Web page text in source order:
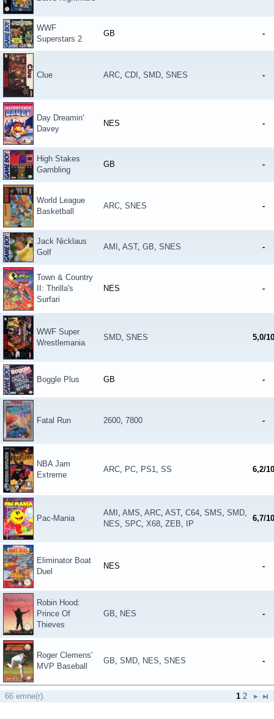
WWF
Superstars 2
GB -
Clue ARC, CDI , SMD, SNES -
Day Dreamin'
Davey
NES -
High Stakes
Gambling
GB -
World League
Basketball
ARC, SNES -
Jack Nicklaus
Golf
AMI , AST, GB, SNES -
Town & Country
II: Thrilla's
Surfari
NES -
WWF Super
Wrestlemania
SMD, SNES 5,0/10
Boggle Plus GB -
Fatal Run 2600, 7800 -
NBA Jam
Extreme
ARC, PC, PS1, SS 6,2/10
Pac-Mania
AMI , AMS, ARC, AST, C64, SMS, SMD,
NES, SPC, X68, ZEB, IP
6,7/10
Eliminator Boat
Duel
NES -
Robin Hood:
Prince Of
Thieves
GB, NES -
Roger Clemens'
MVP Baseball
GB, SMD, NES, SNES -
66 emne(r). 1 2